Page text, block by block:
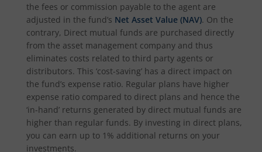
the fees or commission payable to the agent are
adjusted in the fund’s Net Asset Value (NAV). On the
contrary, Direct mutual funds are purchased directly
from the asset management company and thus
eliminates costs related to third party agents or
distributors. This ‘cost-saving’ has a direct impact on
the fund’s expense ratio. Regular plans have higher
expense ratio compared to direct plans and hence the
‘in-hand’ returns generated by direct mutual funds are
higher than regular funds. By investing in direct plans,
you can earn up to 1% additional returns on your
investments.